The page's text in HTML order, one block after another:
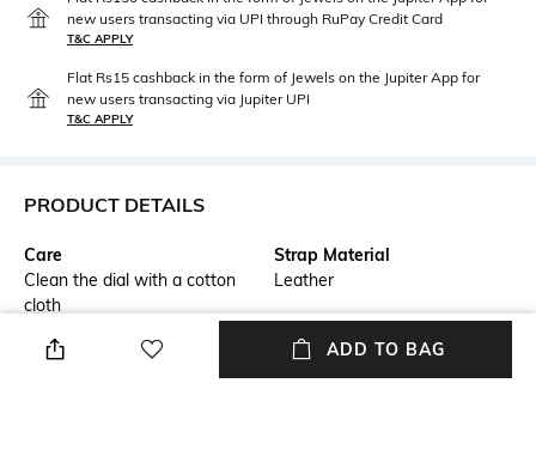
new users transacting via UPI through RuPay Credit Card
T&C APPLY
Flat Rs15 cashback in the form of Jewels on the Jupiter App for
new users transacting via Jupiter UPI
T&C APPLY
PRODUCT DETAILS
Care
Clean the dial with a cotton
cloth
Strap Material
Leather
Warranty
Warranty: 24-months seller
Strap Width
Strap width: 22 mm
ADD TO BAG